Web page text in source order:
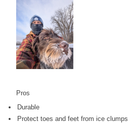
Pros
Durable
Protect toes and feet from ice clumps